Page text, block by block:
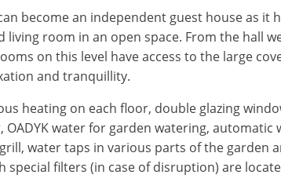
become an independent guest house as it
room in an open space. From the hall
on this level have access to the large
and tranquillity.
heating on each floor, double glazing
water for garden watering,
water taps in various parts of the garden
filters (in case of disruption) are